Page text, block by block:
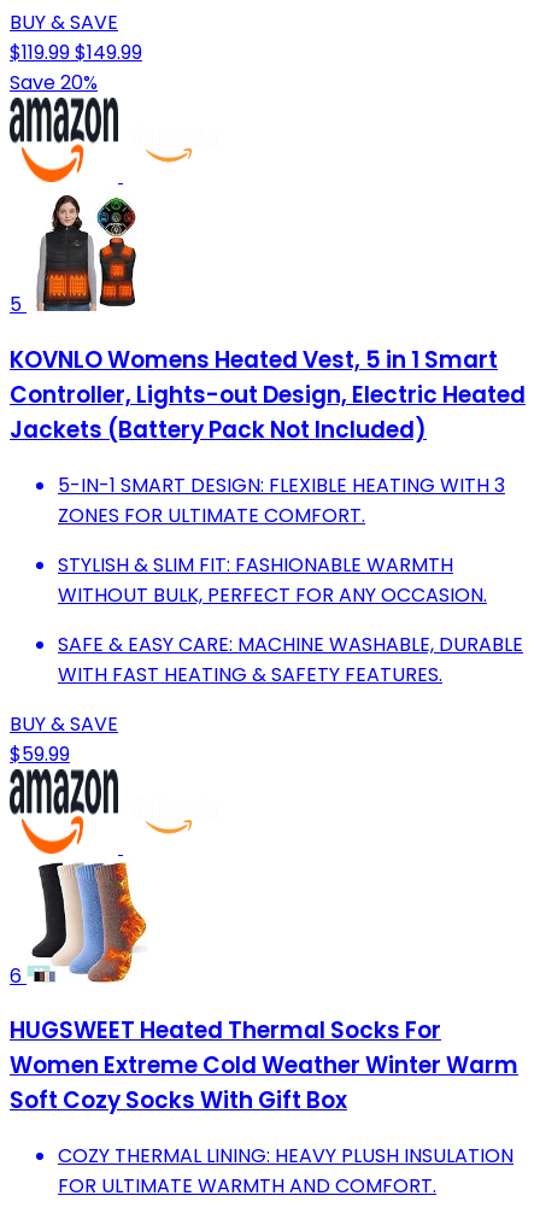
BUY & SAVE
$119.99$149.99
Save 20%
5
KOVNLO Womens Heated Vest, 5 in 1 Smart
Controller, Lights-out Design, Electric Heated
Jackets (Battery Pack Not Included)
5-IN-1 SMART DESIGN: FLEXIBLE HEATING WITH 3
ZONES FOR ULTIMATE COMFORT.
STYLISH & SLIM FIT: FASHIONABLE WARMTH
WITHOUT BULK, PERFECT FOR ANY OCCASION.
SAFE & EASY CARE: MACHINE WASHABLE, DURABLE
WITH FAST HEATING & SAFETY FEATURES.
BUY & SAVE
$59.99
6
HUGSWEET Heated Thermal Socks For
Women Extreme Cold Weather Winter Warm
Soft Cozy Socks With Gift Box
COZY THERMAL LINING: HEAVY PLUSH INSULATION
FOR ULTIMATE WARMTH AND COMFORT.